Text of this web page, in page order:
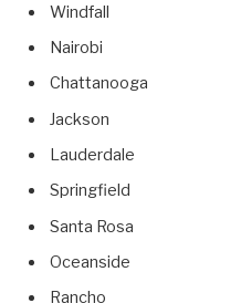
Windfall
Nairobi
Chattanooga
Jackson
Lauderdale
Springfield
Santa Rosa
Oceanside
Rancho